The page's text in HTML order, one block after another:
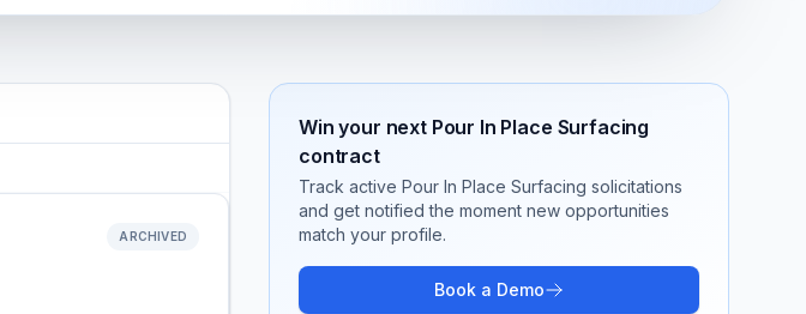
ARCHIVED
Win your next Pour In Place Surfacing
contract
Track active Pour In Place Surfacing solicitations
and get notified the moment new opportunities
match your profile.
Book a Demo